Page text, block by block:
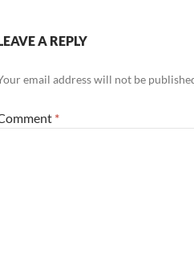
A REPLY
email address will not be
*